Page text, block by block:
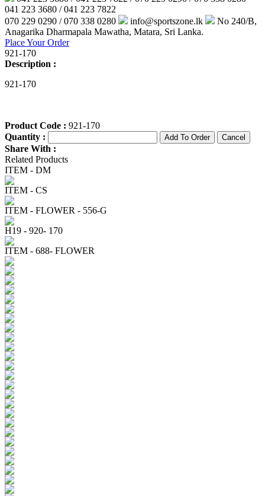
041 223 3680 / 041 223 7822
070 229 0290 / 070 338 0280
info@sportszone.lk
No 240/B,
Anagarika Dharmapala Mawatha, Matara, Sri Lanka.
Place Your Order
921-170
Description :
921-170
Product Code : 921-170
Quantity :
Share With :
Related Products
ITEM - DM
ITEM - CS
ITEM - FLOWER - 556-G
H19 - 920- 170
ITEM - 688- FLOWER